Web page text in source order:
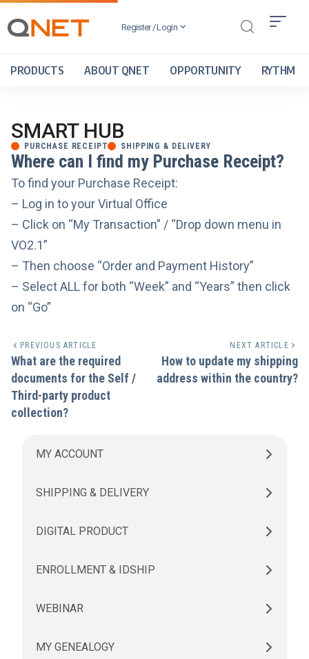
Register / Login
PRODUCTS ABOUT QNET OPPORTUNITY RYTHM
MY ACCOUNT
SHIPPING & DELIVERY
DIGITAL PRODUCT
ENROLLMENT & IDSHIP
WEBINAR
MY GENEALOGY
SMART HUB
PURCHASE RECEIPT SHIPPING & DELIVERY
Where can I find my Purchase Receipt?
To find your Purchase Receipt:
– Log in to your Virtual Office
– Click on “My Transaction” / “Drop down menu in
VO2.1”
– Then choose “Order and Payment History”
– Select ALL for both “Week” and “Years” then click
on “Go”
PREVIOUS ARTICLE
What are the required
documents for the Self /
Third-party product
collection?
NEXT ARTICLE
How to update my shipping
address within the country?